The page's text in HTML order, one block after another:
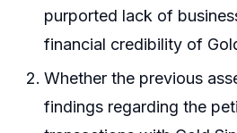
purported lack of
financial credibility of
Whether the previous
findings regarding the